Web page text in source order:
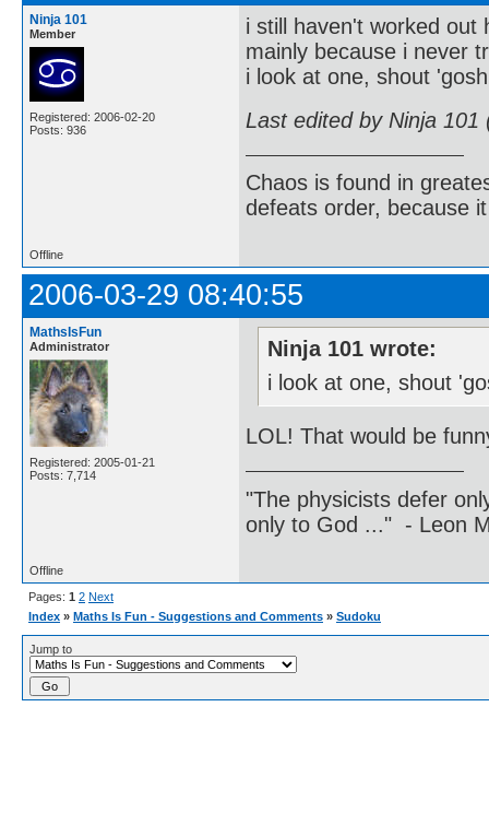
Ninja 101
Member
Registered: 2006-02-20
Posts: 936
i still haven't worked out
mainly because i never
i look at one, shout
Last edited by Ninja
Chaos is found in
defeats order, because
Offline
2006-03-29 08:40:55
MathsIsFun
Administrator
Registered: 2005-01-21
Posts: 7,714
Ninja 101 wrote:
i look at one, shout
LOL! That would be
"The physicists defer
only to God ..." - Leon
Offline
Pages: 1 2 Next
Index » Maths Is Fun - Suggestions and Comments » Sudoku
Jump to